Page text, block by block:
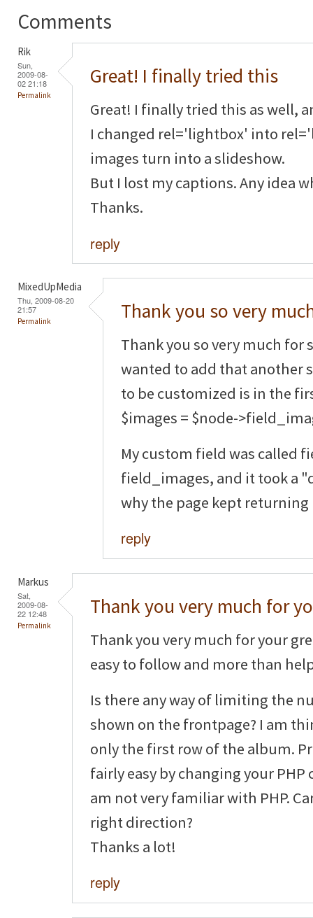
Comments
Rik
Sun,
2009-08-
02 21:18
Permalink
Great! I finally tried this
Great! I finally tried this as well,
I changed rel='lightbox' into
images turn into a slideshow.
But I lost my captions. Any idea
Thanks.
reply
MixedUpMedia
Thu, 2009-08-20
21:57
Permalink Thank you so very
Thank you so very much for
wanted to add that another
to be customized is in the
$images = $node-
My custom field was called
field_images, and it took a
why the page kept
reply
Markus
Sat,
2009-08-
22 12:48
Permalink
Thank you very much for
Thank you very much for your
easy to follow and more than
Is there any way of limiting the
shown on the frontpage? I am
only the first row of the album.
fairly easy by changing your
am not very familiar with PHP.
right direction?
Thanks a lot!
reply